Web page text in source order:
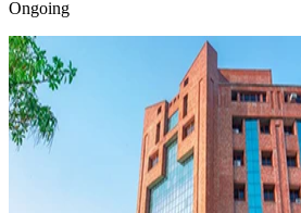
Ongoing